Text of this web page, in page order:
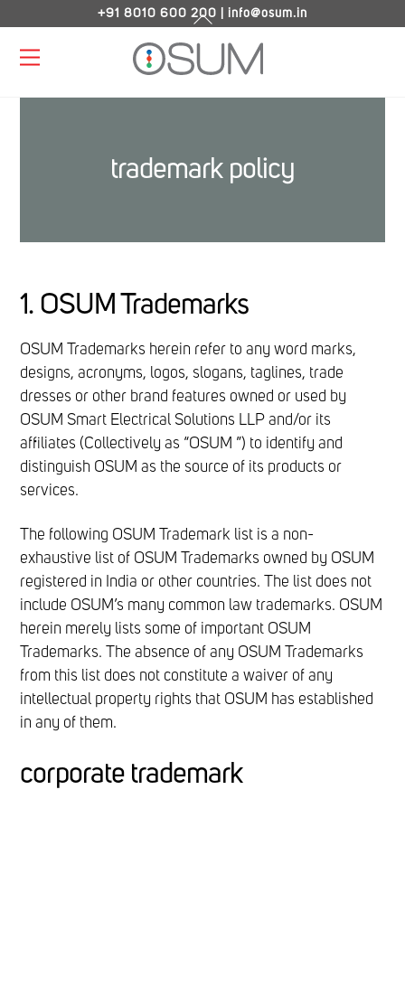
content
+91 8010 600 200 info@osum.in
Menu
trademark policy
1. OSUM Trademarks
OSUM Trademarks herein refer to any word marks,
designs, acronyms, logos, slogans, taglines, trade
dresses or other brand features owned or used by
OSUM Smart Electrical Solutions LLP and/or its
affiliates (Collectively as “OSUM ”) to identify and
distinguish OSUM as the source of its products or
services.
The following OSUM Trademark list is a non-
exhaustive list of OSUM Trademarks owned by OSUM
registered in India or other countries. The list does not
include OSUM’s many common law trademarks. OSUM
herein merely lists some of important OSUM
Trademarks. The absence of any OSUM Trademarks
from this list does not constitute a waiver of any
intellectual property rights that OSUM has established
in any of them.
corporate trademark
Back
Top